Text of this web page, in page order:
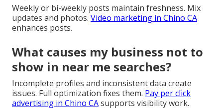
Weekly or bi-weekly posts maintain freshness. Mix
updates and photos. Video marketing in Chino CA
enhances posts.
What causes my business not to
show in near me searches?
Incomplete profiles and inconsistent data create
issues. Full optimization fixes them. Pay per click
advertising in Chino CAsupports visibility work.